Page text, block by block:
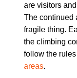
are visitors
The continued
fragile thing.
the climbing
follow the
areas.